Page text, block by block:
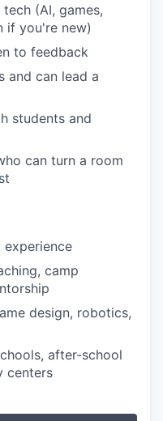
(AI, games,
if you're new)
to feedback
and can lead a
students and
can turn a room
experience
camp
design, robotics,
after-school
centers